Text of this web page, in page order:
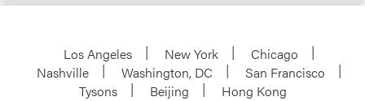
Los Angeles New York
Chicago
Nashville
Washington, DC
San Francisco
Tysons
Beijing
Hong Kong